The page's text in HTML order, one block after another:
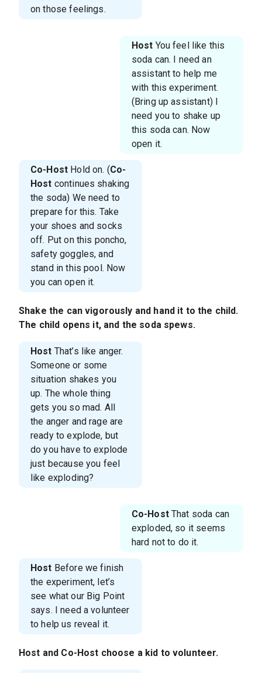
on those feelings.
Host You feel like this
soda can. I need an
assistant to help me
with this experiment.
(Bring up assistant) I
need you to shake up
this soda can. Now
open it.
Co-Host Hold on. (Co-
Host continues shaking
the soda) We need to
prepare for this. Take
your shoes and socks
off. Put on this poncho,
safety goggles, and
stand in this pool. Now
you can open it.
Shake the can vigorously and hand it to the child.
The child opens it, and the soda spews.
Host That’s like anger.
Someone or some
situation shakes you
up. The whole thing
gets you so mad. All
the anger and rage are
ready to explode, but
do you have to explode
just because you feel
like exploding?
Co-HostThat soda can
exploded, so it seems
hard not to do it.
Host Before we finish
the experiment, let’s
see what our Big Point
says. I need a volunteer
to help us reveal it.
Host and Co-Host choose a kid to volunteer.